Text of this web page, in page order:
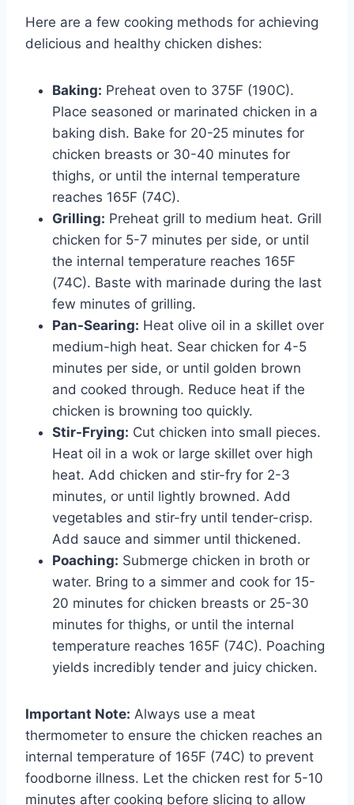
Here are a few cooking methods for achieving
delicious and healthy chicken dishes:
Baking: Preheat oven to 375F (190C).
Place seasoned or marinated chicken in a
baking dish. Bake for 20-25 minutes for
chicken breasts or 30-40 minutes for
thighs, or until the internal temperature
reaches 165F (74C).
Grilling: Preheat grill to medium heat. Grill
chicken for 5-7 minutes per side, or until
the internal temperature reaches 165F
(74C). Baste with marinade during the last
few minutes of grilling.
Pan-Searing: Heat olive oil in a skillet over
medium-high heat. Sear chicken for 4-5
minutes per side, or until golden brown
and cooked through. Reduce heat if the
chicken is browning too quickly.
Stir-Frying: Cut chicken into small pieces.
Heat oil in a wok or large skillet over high
heat. Add chicken and stir-fry for 2-3
minutes, or until lightly browned. Add
vegetables and stir-fry until tender-crisp.
Add sauce and simmer until thickened.
Poaching: Submerge chicken in broth or
water. Bring to a simmer and cook for 15-
20 minutes for chicken breasts or 25-30
minutes for thighs, or until the internal
temperature reaches 165F (74C). Poaching
yields incredibly tender and juicy chicken.
Important Note: Always use a meat
thermometer to ensure the chicken reaches an
internal temperature of 165F (74C) to prevent
foodborne illness. Let the chicken rest for 5-10
minutes after cooking before slicing to allow